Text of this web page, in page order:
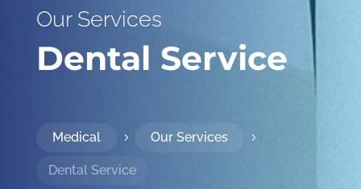
Our Services
Dental Service
Medical 5 Our Services 5
Dental Service